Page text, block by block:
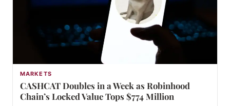
MARKETS
CASHCAT Doubles in a Week as Robinhood
Chain’s Locked Value Tops $774 Million